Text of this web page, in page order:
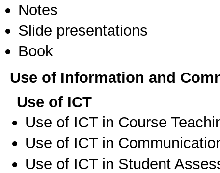
Notes
Slide presentations
Book
Use of Information and
Use of ICT
Use of ICT in Course
Use of ICT in
Use of ICT in Student